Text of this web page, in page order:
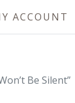
ACCOUNT
Be Silent”